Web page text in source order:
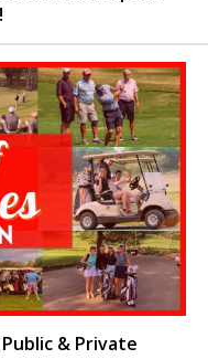
& Private